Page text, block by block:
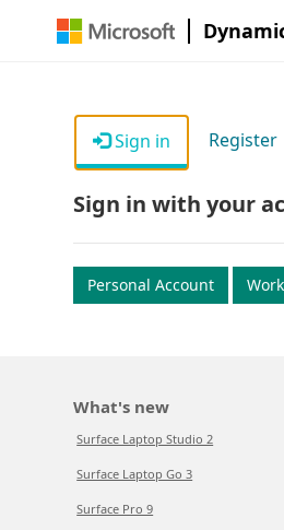
Sign in Register
Sign in with your
Personal Account
What's new
Surface Laptop Studio 2
Surface Laptop Go 3
Surface Pro 9